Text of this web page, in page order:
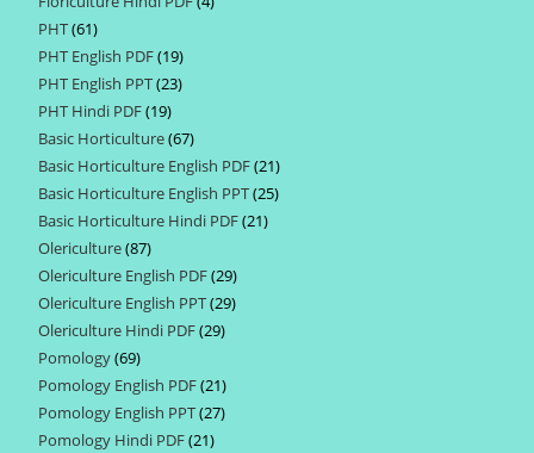
PHT 6161
products
PHT English PDF 1919
products
PHT English PPT 2323
PHT Hindi PDF 1919
products
Basic Horticulture 6767
products
Basic Horticulture English PDF 2121
products
Basic Horticulture English PPT 2525
Basic Horticulture Hindi PDF 2121
Olericulture 8787
products
Olericulture English PDF 2929
products
Olericulture English PPT 2929
Olericulture Hindi PDF 2929
Pomology 6969
products
Pomology English PDF 2121
products
Pomology English PPT 2727
Pomology Hindi PDF 2121